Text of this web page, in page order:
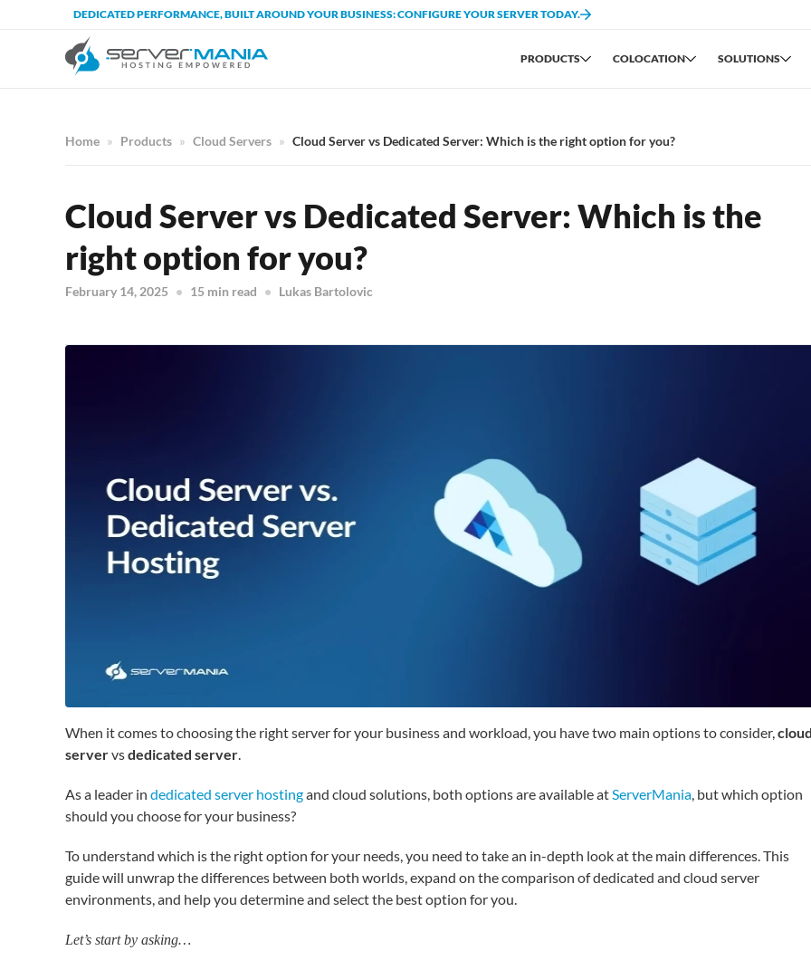
DEDICATED PERFORMANCE, BUILT AROUND YOUR BUSINESS: CONFIGURE YOUR SERVER TODAY.
PRODUCTS COLOCATION SOLUTIONS
Home Products Cloud Servers Cloud Server vs Dedicated Server: Which is the right option for you?
Cloud Server vs Dedicated Server: Which is the
right option for you?
February 14, 2025 15 min read Lukas Bartolovic
When it comes to choosing the right server for your business and workload, you have two main options to consider,cloud
servervsdedicated server.
As a leader in dedicated server hostingand cloud solutions, both options are available atServerMania, but which option
should you choose for your business?
To understand which is the right option for your needs, you need to take an in-depth look at the main differences. This
guide will unwrap the differences between both worlds, expand on the comparison of dedicated and cloud server
environments, and help you determine and select the best option for you.
Let’s start by asking…